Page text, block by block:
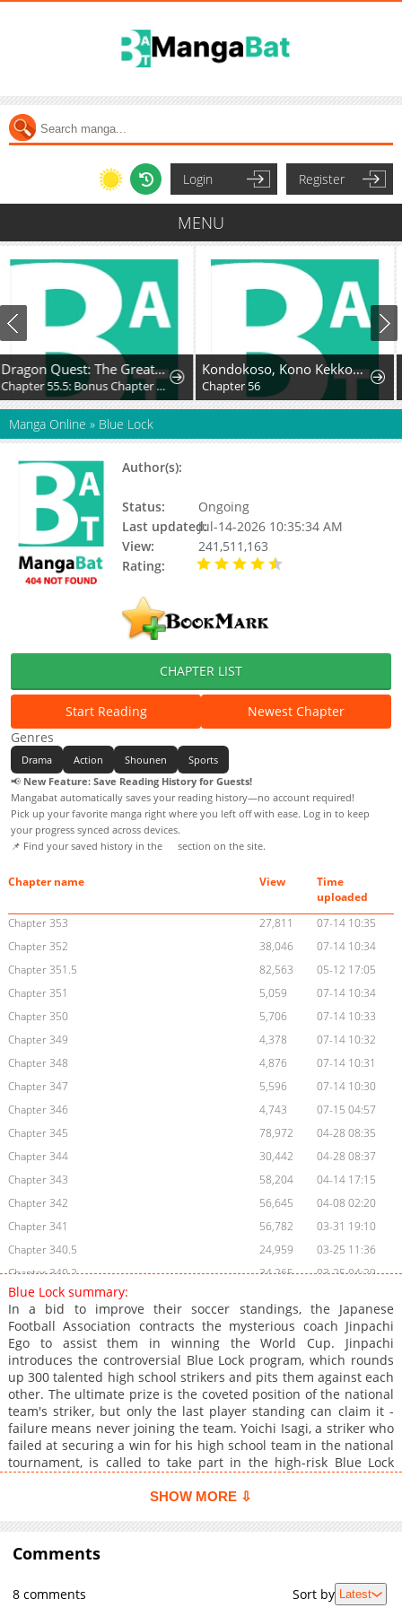
Login Register
MENU
Dragon Quest: The Great Adventure of Dai - Avan the Brave and the Demon King of Hellfire
Chapter 55.5: Bonus Chapter - Hyunckel's story
Kondokoso, Kono Kekkon wo Kaihi Shimasu - Ai no Nai Anata to Hanareru Houhou
Chapter 56 Chapter 30
Manga Online » Blue Lock
Author(s):
Status:
Ongoing
Last updated:Jul-14-2026 10:35:34 AM
View:
241,511,163
Rating:
CHAPTER LIST
Start Reading
Newest Chapter
Genres
Drama Action Shounen
Sports
📢 New Feature: Save Reading History for Guests!
Mangabat automatically saves your reading history—no account required!
Pick up your favorite manga right where you left off with ease. Log in to keep
your progress synced across devices.
📌 Find your saved history in the
section on the site.
Chapter name View
Time
uploaded
Chapter 353
27,811
07-14 10:35
Chapter 352
38,046
07-14 10:34
Chapter 351.5
82,563
05-12 17:05
Chapter 351
5,059
07-14 10:34
Chapter 350
5,706
07-14 10:33
Chapter 349
4,378
07-14 10:32
Chapter 348
4,876
07-14 10:31
Chapter 347
5,596
07-14 10:30
Chapter 346
4,743
07-15 04:57
Chapter 345
78,972
04-28 08:35
Chapter 344
30,442
04-28 08:37
Chapter 343
58,204
04-14 17:15
Chapter 342
56,645
04-08 02:20
Chapter 341
56,782
03-31 19:10
Chapter 340.5
24,959
03-25 11:36
Chapter 340.2
34,265
03-25 04:29
Chapter 340
Chapter 339
55,602
03-10 17:58
Chapter 338
56,864
03-03 19:47
Chapter 337
56,372
02-25 00:11
Chapter 336
60,663
02-17 17:43
Chapter 335
60,991
02-10 02:44
Chapter 334
61,119
02-03 19:24
Chapter 333
61,543
01-27 21:18
Chapter 330
52,864
01-14 00:29
Chapter 329
Chapter 328
86,181
12-09 22:30
Blue Lock summary:
In a bid to improve their soccer standings, the Japanese
Football Association contracts the mysterious coach Jinpachi
Ego to assist them in winning the World Cup. Jinpachi
introduces the controversial Blue Lock program, which rounds
up 300 talented high school strikers and pits them against each
other. The ultimate prize is the coveted position of the national
team's striker, but only the last player standing can claim it -
failure means never joining the team. Yoichi Isagi, a striker who
failed at securing a win for his high school team in the national
tournament, is called to take part in the high-risk Blue Lock
to score, Yoichi questions his team play strategy. However, with
and lead Japan to World Cup greatness as the world's best
striker, he focuses on perfecting his skills to win the grueling
competition.
SHOW MORE ⇩
Comments
8 comments Sort by Latest